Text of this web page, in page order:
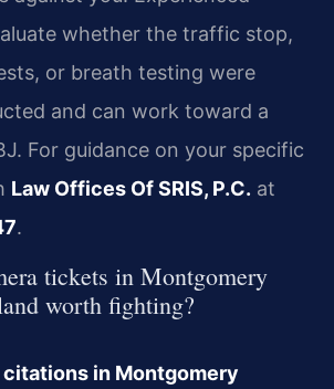
whether the traffic stop,
or breath testing were
and can work toward a
For guidance on your specific
Law Offices Of SRIS, P.C. at
.
tickets in Montgomery
worth fighting?
citations in Montgomery